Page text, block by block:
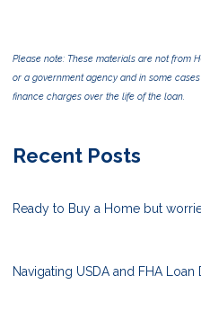
Please note: These materials are not from
or a government agency and in some
finance charges over the life of the loan.
Recent Posts
Ready to Buy a Home but
Navigating USDA and FHA Loan